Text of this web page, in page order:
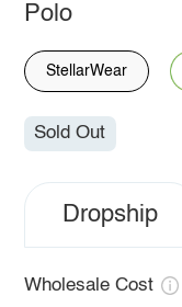
Polo
StellarWear
Sold Out
Dropship
Wholesale Cost